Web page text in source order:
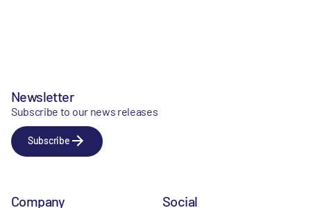
Newsletter
Subscribe to our news releases
Subscribe
Company Social